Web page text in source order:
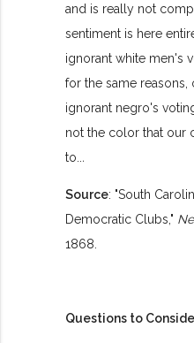
and is really not
sentiment is here
ignorant white men's
for the same
ignorant negro's
not the color that our
to.. .
Source: "South
Democratic Clubs,"
1868.
Questions to